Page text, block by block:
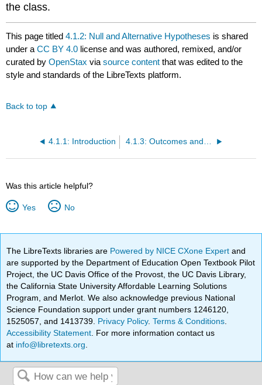
the class.
This page titled4.1.2: Null and Alternative Hypotheses is shared
under aCC BY 4.0 license and was authored, remixed, and/or
curated byOpenStax viasource content that was edited to the
style and standards of the LibreTexts platform.
Back to top
4.1.1: Introduction 4.1.3: Outcomes and the Type I and Type II Errors
Was this article helpful?
Yes No
The LibreTexts libraries are Powered by NICE CXone Expertand
are supported by the Department of Education Open Textbook Pilot
Project, the UC Davis Office of the Provost, the UC Davis Library,
the California State University Affordable Learning Solutions
Program, and Merlot. We also acknowledge previous National
Science Foundation support under grant numbers 1246120,
1525057, and 1413739. Privacy Policy.Terms & Conditions
Accessibility Statement . For more information contact us
at info@libretexts.org